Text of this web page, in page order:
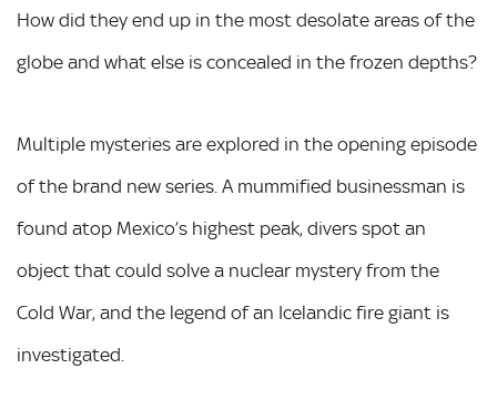
How did they end up in the most desolate areas of the
globe and what else is concealed in the frozen depths?
Multiple mysteries are explored in the opening episode
of the brand new series. A mummified businessman is
found atop Mexico’s highest peak, divers spot an
object that could solve a nuclear mystery from the
Cold War, and the legend of an Icelandic fire giant is
investigated.